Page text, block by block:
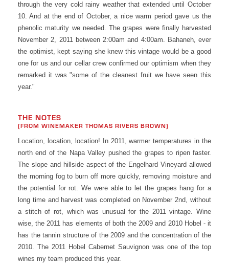
through the very cold rainy weather that extended until October
10. And at the end of October, a nice warm period gave us the
phenolic maturity we needed. The grapes were finally harvested
November 2, 2011 between 2:00am and 4:00am. Bahaneh, ever
the optimist, kept saying she knew this vintage would be a good
one for us and our cellar crew confirmed our optimism when they
remarked it was "some of the cleanest fruit we have seen this
year."
THE NOTES
(FROM WINEMAKER THOMAS RIVERS BROWN)
Location, location, location! In 2011, warmer temperatures in the
north end of the Napa Valley pushed the grapes to ripen faster.
The slope and hillside aspect of the Engelhard Vineyard allowed
the morning fog to burn off more quickly, removing moisture and
the potential for rot. We were able to let the grapes hang for a
long time and harvest was completed on November 2nd, without
a stitch of rot, which was unusual for the 2011 vintage. Wine
wise, the 2011 has elements of both the 2009 and 2010 Hobel - it
has the tannin structure of the 2009 and the concentration of the
2010. The 2011 Hobel Cabernet Sauvignon was one of the top
wines my team produced this year.